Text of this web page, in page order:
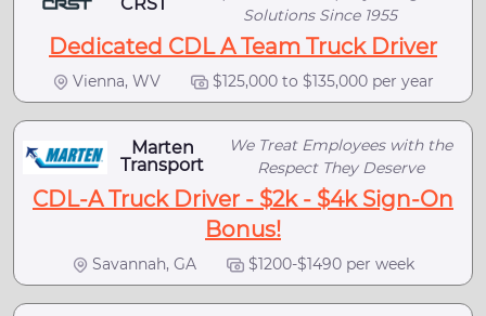
Solutions Since 1955
Dedicated CDL A Team Truck Driver
Vienna, WV $125,000 to $135,000 per year
Marten
Transport
We Treat Employees with the
Respect They Deserve
CDL-A Truck Driver - $2k - $4k Sign-On
Bonus!
Savannah, GA $1200-$1490 per week